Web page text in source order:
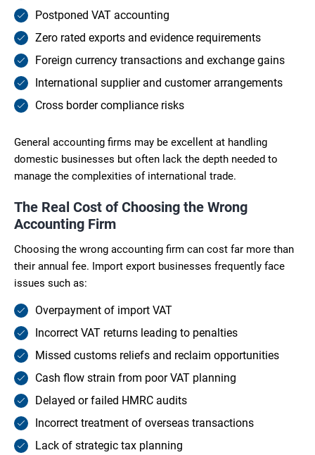
Postponed VAT accounting
Zero rated exports and evidence requirements
Foreign currency transactions and exchange gains
International supplier and customer arrangements
Cross border compliance risks
General accounting firms may be excellent at handling
domestic businesses but often lack the depth needed to
manage the complexities of international trade.
The Real Cost of Choosing the Wrong
Accounting Firm
Choosing the wrong accounting firm can cost far more than
their annual fee. Import export businesses frequently face
issues such as:
Overpayment of import VAT
Incorrect VAT returns leading to penalties
Missed customs reliefs and reclaim opportunities
Cash flow strain from poor VAT planning
Delayed or failed HMRC audits
Incorrect treatment of overseas transactions
Lack of strategic tax planning